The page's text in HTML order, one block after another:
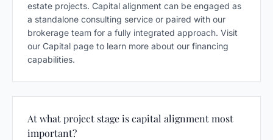
estate projects. Capital alignment can be engaged as
a standalone consulting service or paired with our
brokerage team for a fully integrated approach. Visit
our Capital page to learn more about our financing
capabilities.
At what project stage is capital alignment most
important?